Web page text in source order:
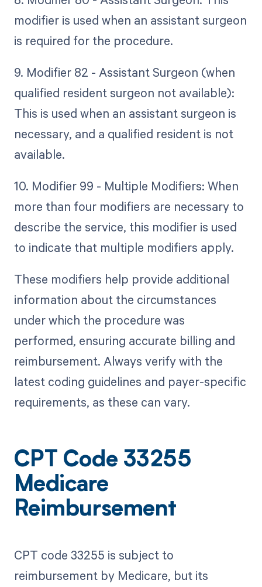
modifier is used when an assistant surgeon
is required for the procedure.
9. Modifier 82 - Assistant Surgeon (when
qualified resident surgeon not available):
This is used when an assistant surgeon is
necessary, and a qualified resident is not
available.
10. Modifier 99 - Multiple Modifiers: When
more than four modifiers are necessary to
describe the service, this modifier is used
to indicate that multiple modifiers apply.
These modifiers help provide additional
information about the circumstances
under which the procedure was
performed, ensuring accurate billing and
reimbursement. Always verify with the
latest coding guidelines and payer-specific
requirements, as these can vary.
CPT Code 33255
Medicare
Reimbursement
CPT code 33255 is subject to
reimbursement by Medicare, but its